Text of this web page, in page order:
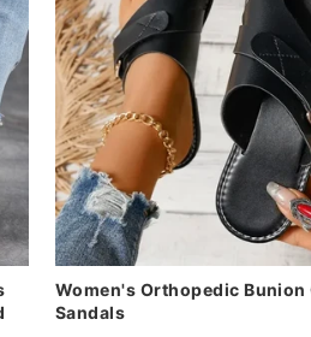
Women's Orthopedic
Sandals